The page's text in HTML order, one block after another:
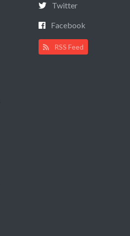
Twitter
Facebook
RSS Feed